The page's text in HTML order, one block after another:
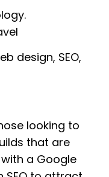
design, SEO,
looking to
that are
a Google